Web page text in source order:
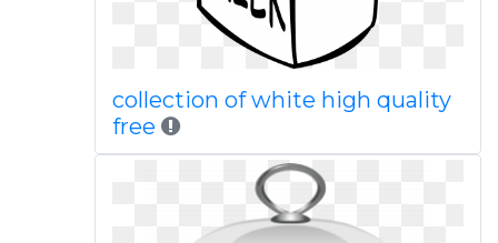
collection of white high quality
free